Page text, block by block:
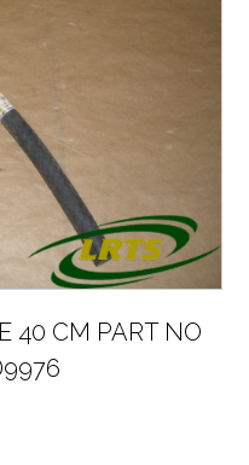
40 CM PART NO